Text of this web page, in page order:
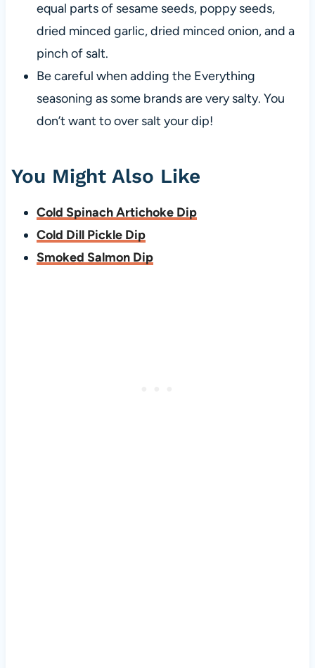
equal parts of sesame seeds, poppy seeds,
dried minced garlic, dried minced onion, and a
pinch of salt.
Be careful when adding the Everything
seasoning as some brands are very salty. You
don’t want to over salt your dip!
You Might Also Like
Cold Spinach Artichoke Dip
Cold Dill Pickle Dip
Smoked Salmon Dip